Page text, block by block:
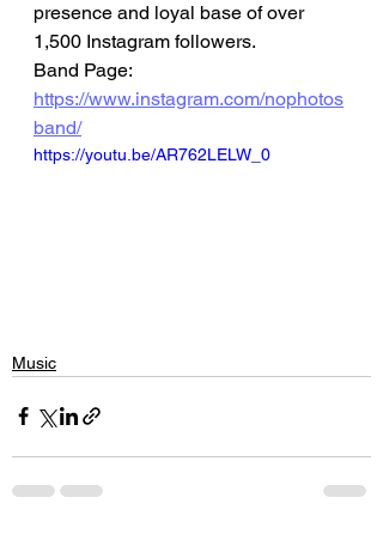
presence and loyal base of over
1,500 Instagram followers.
Band Page:
https://www.instagram.com/nophotos
band/
https://youtu.be/AR762LELW_0
Music